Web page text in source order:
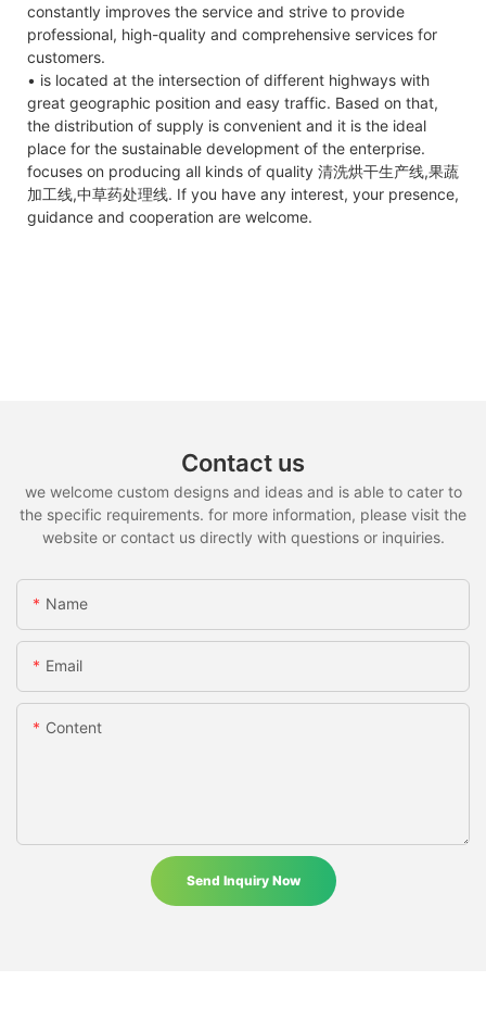
constantly improves the service and strive to provide
professional, high-quality and comprehensive services for
customers.
• is located at the intersection of different highways with
great geographic position and easy traffic. Based on that,
the distribution of supply is convenient and it is the ideal
place for the sustainable development of the enterprise.
focuses on producing all kinds of quality 清洗烘干生产线,果蔬
加工线,中草药处理线. If you have any interest, your presence,
guidance and cooperation are welcome.
Contact us
we welcome custom designs and ideas and is able to cater to
the specific requirements. for more information, please visit the
website or contact us directly with questions or inquiries.
Name
Email
Content
Send Inquiry Now